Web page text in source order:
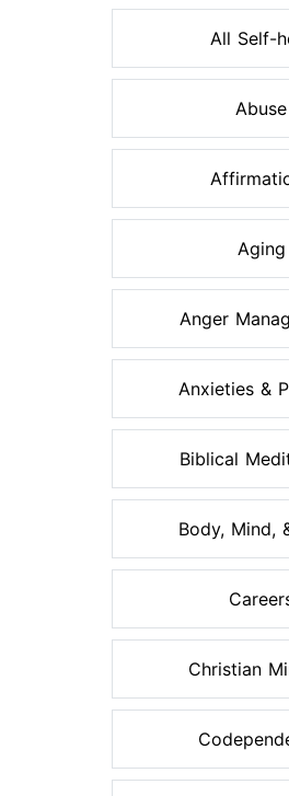
All Self-
Abuse
Aging
Anger
Anxieties &
Biblical
Body, Mind,
Christian